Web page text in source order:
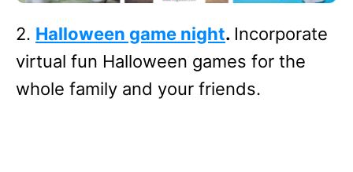
2. Halloween game night. Incorporate
virtual fun Halloween games for the
whole family and your friends.